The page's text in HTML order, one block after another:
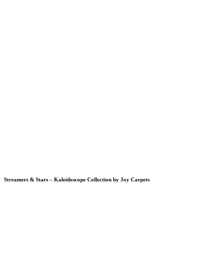
Streamers & Stars – Kaleidoscope Collection by Joy Carpets